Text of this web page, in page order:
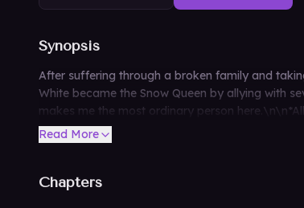
Synopsis
After suffering through a broken family and
White became the Snow Queen by allying with
makes me the most ordinary person
Read More
Chapters